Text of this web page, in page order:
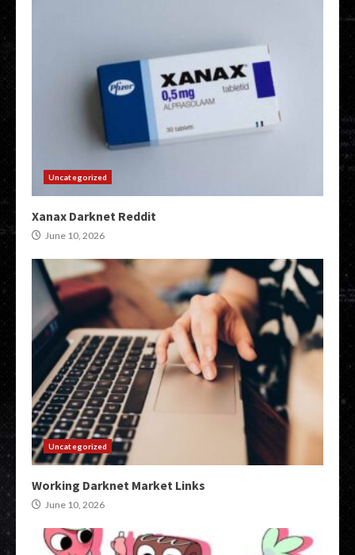
Uncategorized
Xanax Darknet Reddit
June 10, 2026
Uncategorized
Working Darknet Market Links
June 10, 2026